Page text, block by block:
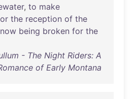
, to make
the reception of the
now being broken for the
- The Night Riders: A
of Early Montana